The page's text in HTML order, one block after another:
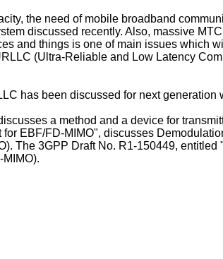
the need of mobile broadband
discussed recently. Also, massive
and things is one of main issues which
(Ultra-Reliable and Low Latency
has been discussed for next generation
a method and a device for
EBF/FD-MIMO", discusses
The 3GPP Draft No. R1-150449,